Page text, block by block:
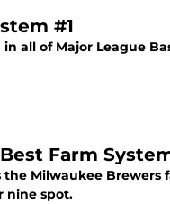
#1
all of Major League
Farm
Milwaukee Brewers
nine spot.